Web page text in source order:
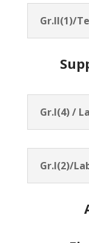
Gr.II(1)/
Gr.I(4) /
Gr.I(2)/